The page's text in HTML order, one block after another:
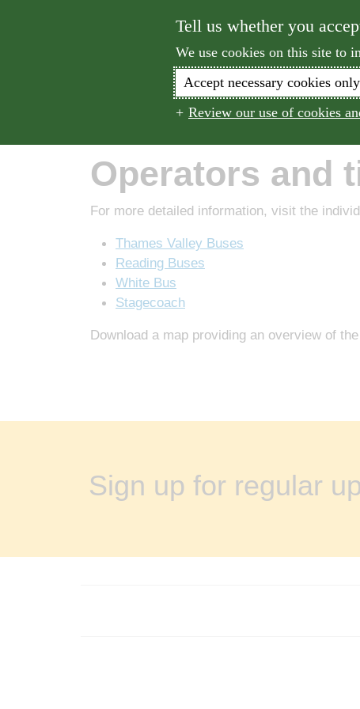
Tell us whether you
We use cookies on this site to
Accept necessary cookies only
Review our use of cookies
Walk Cycle
Operators and Timetables
Operators and
For more detailed information, visit the
Thames Valley Buses
Reading Buses
White Bus
Stagecoach
Download a map providing an overview of
Sign up for regular